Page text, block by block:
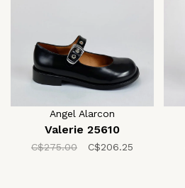
Angel Alarcon
Valerie 25610
C$275.00 C$206.25